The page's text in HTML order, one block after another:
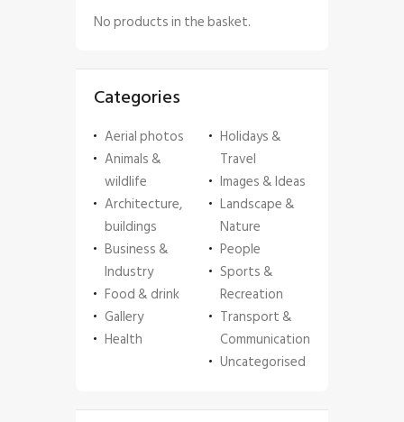
No products in the basket.
Categories
Aerial photos
Animals &
wildlife
Architecture,
buildings
Business &
Industry
Food & drink
Gallery
Health
Holidays &
Travel
Images & Ideas
Landscape &
Nature
People
Sports &
Recreation
Transport &
Communication
Uncategorised